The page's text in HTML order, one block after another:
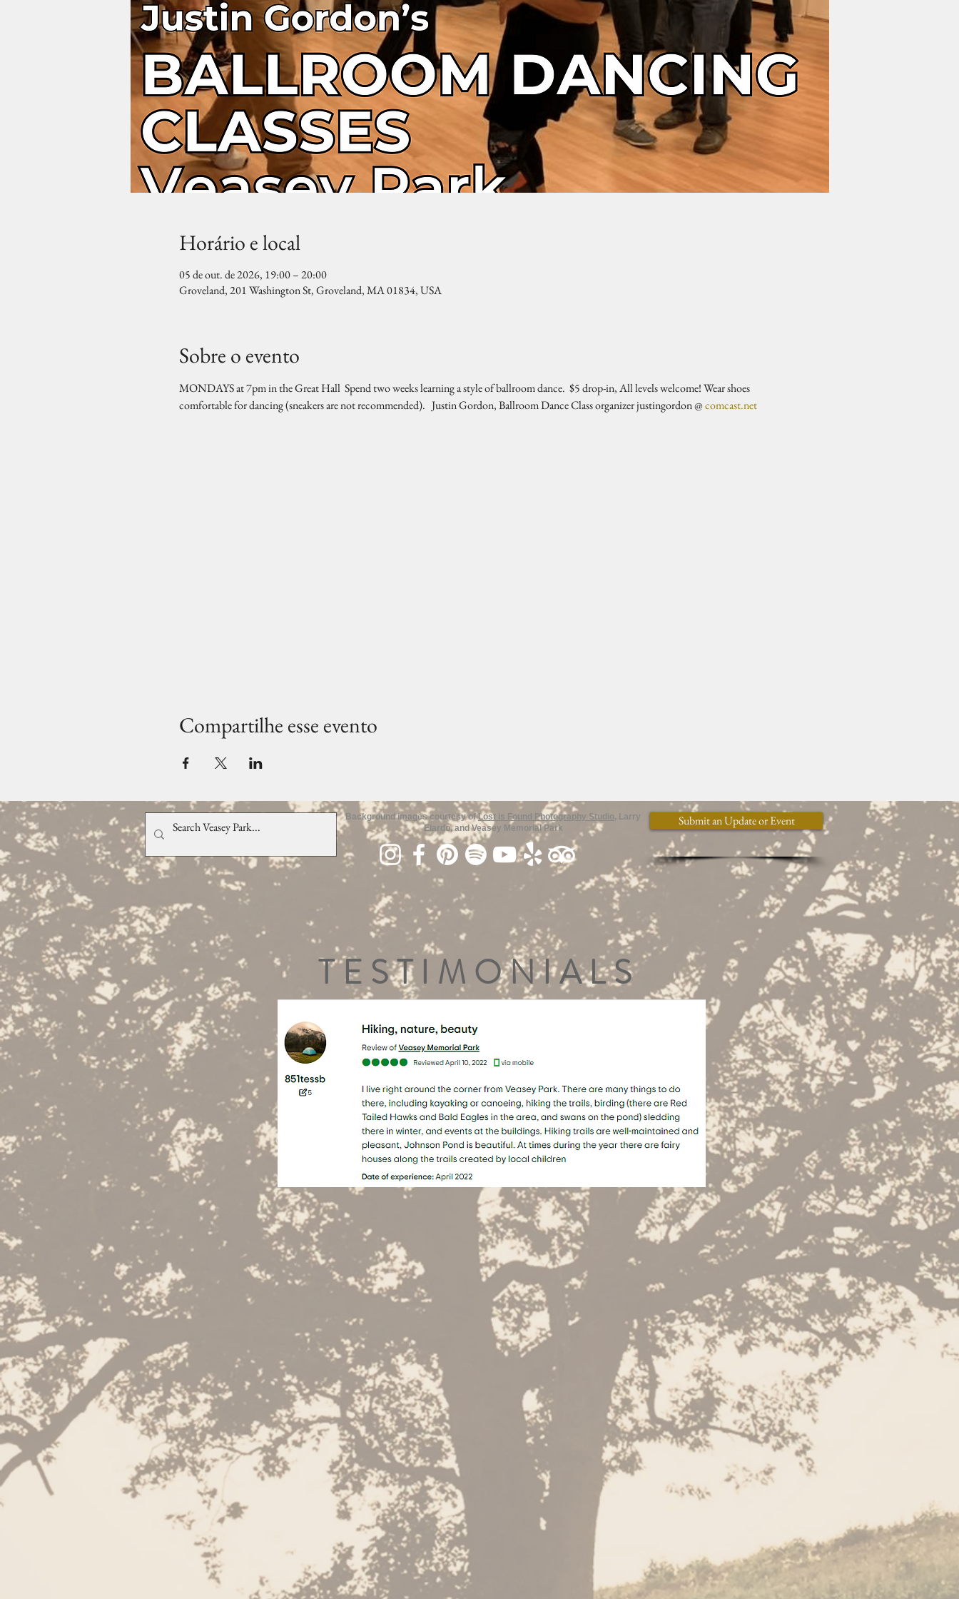
Horário e local
05 de out. de 2026, 19:00 – 20:00
Groveland, 201 Washington St, Groveland, MA 01834, USA
Sobre o evento
MONDAYS at 7pm in the Great Hall  Spend two weeks learning a style of ballroom dance.  $5 drop-in, All levels welcome! Wear shoes
comfortable for dancing (sneakers are not recommended).   Justin Gordon, Ballroom Dance Class organizer justingordon @ comcast.net
Compartilhe esse evento
Background images courtesy ofLost is Found Photography Studio, Larry
Elardo, and Veasey Memorial Park
Submit an Update or Event
TESTIMONIALS